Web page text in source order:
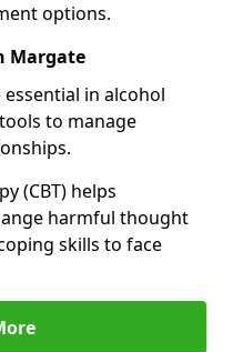
options.
Margate
in alcohol
to manage
(CBT) helps
harmful thought
skills to face